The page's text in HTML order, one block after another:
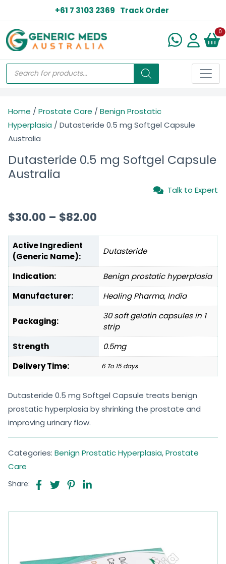
+61 7 3103 2369 Track Order
0
Home / Prostate Care / Benign Prostatic
Hyperplasia / Dutasteride 0.5 mg Softgel Capsule
Australia
Dutasteride 0.5 mg Softgel Capsule
Australia
Talk to Expert
$30.00 – $82.00
Active Ingredient
(Generic Name):
Dutasteride
Indication:
Benign prostatic hyperplasia
Manufacturer:
Healing Pharma, India
Packaging:
30 soft gelatin capsules in 1
strip
Strength
0.5mg
Delivery Time:
6 To 15 days
Dutasteride 0.5 mg Softgel Capsule treats benign
prostatic hyperplasia by shrinking the prostate and
improving urinary flow.
Categories: Benign Prostatic Hyperplasia,Prostate
Care
Share: